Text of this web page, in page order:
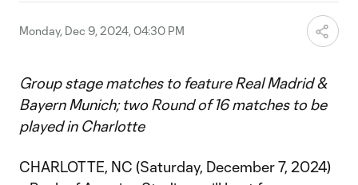
Monday, Dec 9, 2024, 04:30 PM
Group stage matches to feature Real Madrid &
Bayern Munich; two Round of 16 matches to be
played in Charlotte
CHARLOTTE, NC (Saturday, December 7, 2024)